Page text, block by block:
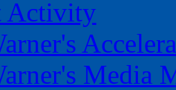
Activity
Media